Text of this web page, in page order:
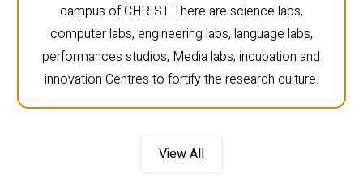
campus of CHRIST. There are science labs,
computer labs, engineering labs, language labs,
performances studios, Media labs, incubation and
innovation Centres to fortify the research culture.
View All